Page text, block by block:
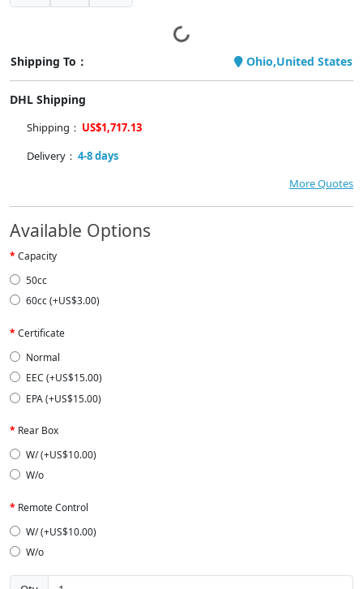
Shipping To： Ohio,United States
DHL Shipping
Shipping： US$1,717.13
Delivery： 4-8 days
More Quotes
Available Options
Capacity
50cc
60cc (+US$3.00)
Certificate
Normal
EEC (+US$15.00)
EPA (+US$15.00)
Rear Box
W/ (+US$10.00)
W/o
Remote Control
W/ (+US$10.00)
W/o